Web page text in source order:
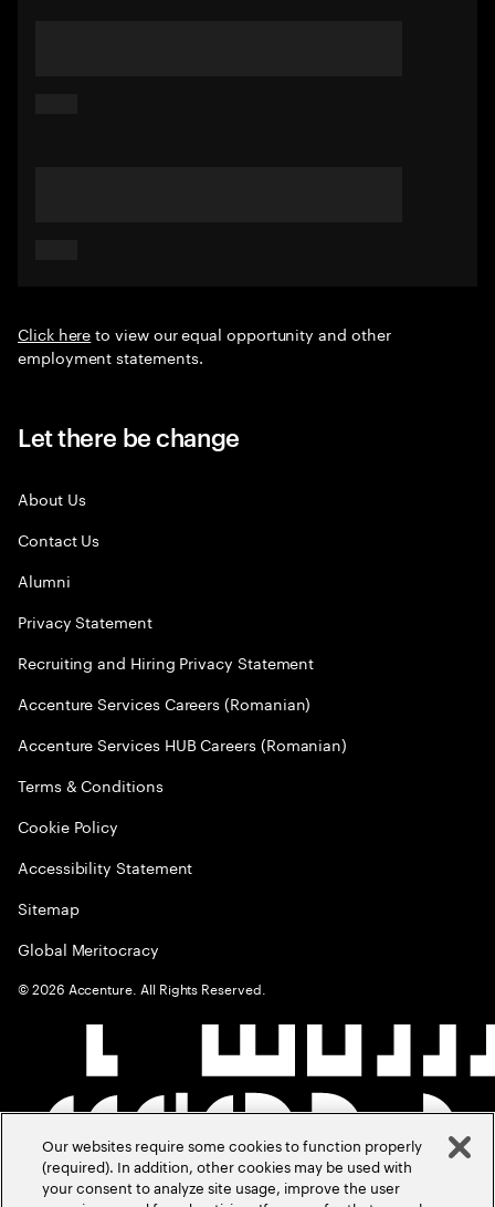
Click hereto view our equal opportunity and other
employment statements.
Let there be change
About Us
Contact Us
Alumni
Privacy Statement
Recruiting and Hiring Privacy Statement
Accenture Services Careers (Romanian)
Accenture Services HUB Careers (Romanian)
Terms & Conditions
Cookie Policy
Accessibility Statement
Sitemap
Global Meritocracy
©2026 Accenture. All Rights Reserved.
Our websites require some cookies to function properly
(required). In addition, other cookies may be used with
your consent to analyze site usage, improve the user